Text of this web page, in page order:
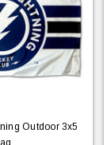
Outdoor 3x5